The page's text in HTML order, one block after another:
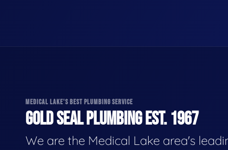
MEDICAL LAKE'S BEST PLUMBING SERVICE
GOLD SEAL PLUMBING EST. 1967
We are the Medical Lake area's